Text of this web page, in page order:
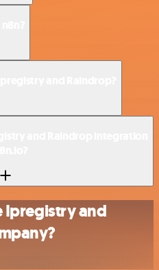
Ipregistry and